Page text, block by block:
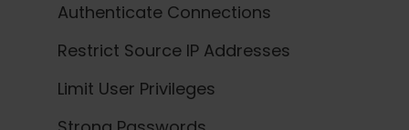
Authenticate Connections
Restrict Source IP Addresses
Limit User Privileges